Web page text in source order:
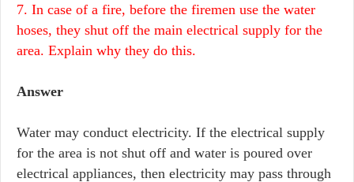
7. In case of a fire, before the firemen use the water
hoses, they shut off the main electrical supply for the
area. Explain why they do this.
Answer
Water may conduct electricity. If the electrical supply
for the area is not shut off and water is poured over
electrical appliances, then electricity may pass through